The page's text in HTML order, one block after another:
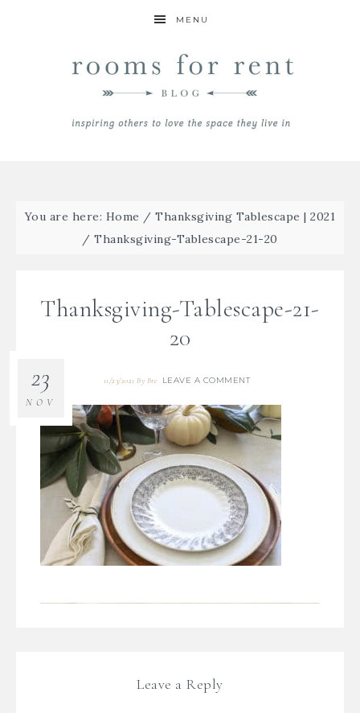
MENU
You are here: Home / Thanksgiving Tablescape | 2021
/ Thanksgiving-Tablescape-21-20
Thanksgiving-Tablescape-21-
20
11/23/2021 By Bre LEAVE A COMMENT
23
NOV
Leave a Reply